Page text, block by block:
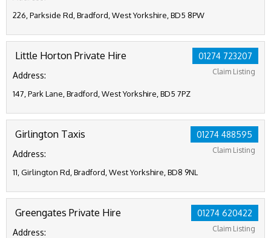
226, Parkside Rd, Bradford, West Yorkshire, BD5 8PW
01274 723207
Claim Listing
Little Horton Private Hire
Address:
147, Park Lane, Bradford, West Yorkshire, BD5 7PZ
01274 488595
Claim Listing
Girlington Taxis
Address:
11, Girlington Rd, Bradford, West Yorkshire, BD8 9NL
01274 620422
Claim Listing
Greengates Private Hire
Address: